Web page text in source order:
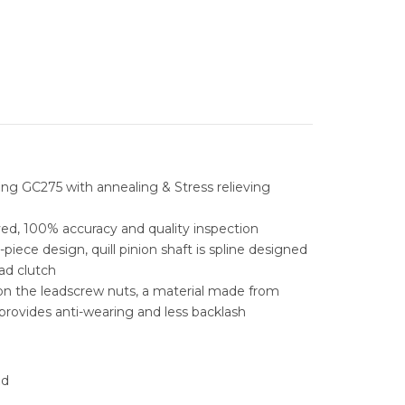
MILLING
BANDSAW FUHO VERTICAL BANDSAW
LOCKER
REVOLING QUICK TIP OVER BIN
MOBILE LOCKER
INSERT DRILLS
& INDEXABLE
STEEL SOLUTIONS
SOLUTIONS
GC275 with annealing & Stress relieving
100% accuracy and quality inspection
design, quill pinion shaft is spline designed
clutch
the leadscrew nuts, a material made from
anti-wearing and less backlash